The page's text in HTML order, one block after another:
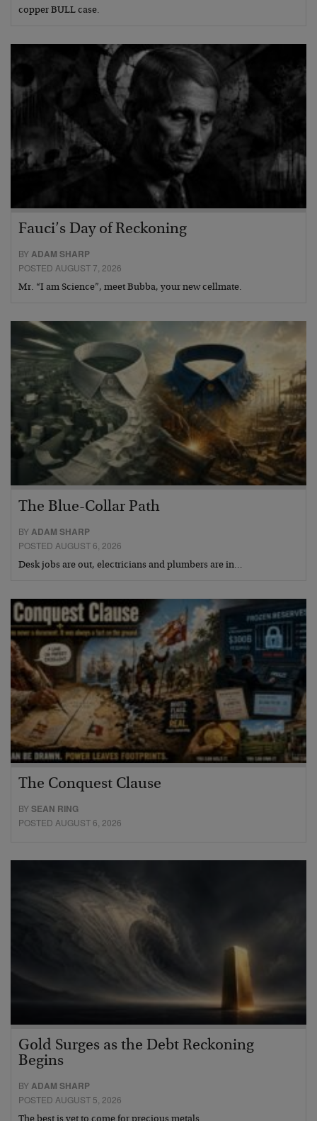
copper BULL case.
Fauci’s Day of Reckoning
BYADAM SHARP
POSTED AUGUST 7, 2026
Mr. “I am Science”, meet Bubba, your new cellmate.
The Blue-Collar Path
BY ADAM SHARP
POSTED AUGUST 6, 2026
Desk jobs are out, electricians and plumbers are in…
The Conquest Clause
BYSEAN RING
POSTED AUGUST 6, 2026
Gold Surges as the Debt Reckoning
Begins
BYADAM SHARP
POSTED AUGUST 5, 2026